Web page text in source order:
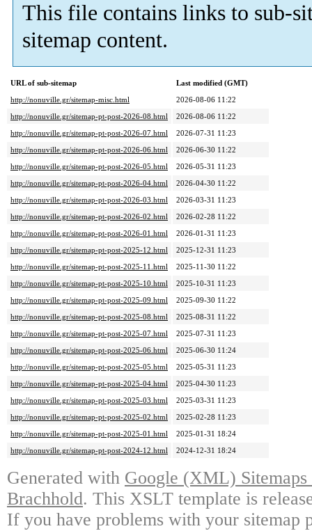
This file contains links to sub-
sitemap content.
URL of sub-sitemap
Last modified (GMT)
http://nonuville.gr/sitemap-misc.html
2026-08-06 11:22
http://nonuville.gr/sitemap-pt-post-2026-08.html
2026-08-06 11:22
http://nonuville.gr/sitemap-pt-post-2026-07.html
2026-07-31 11:23
http://nonuville.gr/sitemap-pt-post-2026-06.html
2026-06-30 11:22
http://nonuville.gr/sitemap-pt-post-2026-05.html
2026-05-31 11:23
http://nonuville.gr/sitemap-pt-post-2026-04.html
2026-04-30 11:22
http://nonuville.gr/sitemap-pt-post-2026-03.html
2026-03-31 11:23
http://nonuville.gr/sitemap-pt-post-2026-02.html
2026-02-28 11:22
http://nonuville.gr/sitemap-pt-post-2026-01.html
2026-01-31 11:23
http://nonuville.gr/sitemap-pt-post-2025-12.html
2025-12-31 11:23
http://nonuville.gr/sitemap-pt-post-2025-11.html
2025-11-30 11:22
http://nonuville.gr/sitemap-pt-post-2025-10.html
2025-10-31 11:23
http://nonuville.gr/sitemap-pt-post-2025-09.html
2025-09-30 11:22
http://nonuville.gr/sitemap-pt-post-2025-08.html
2025-08-31 11:22
http://nonuville.gr/sitemap-pt-post-2025-07.html
2025-07-31 11:23
http://nonuville.gr/sitemap-pt-post-2025-06.html
2025-06-30 11:24
http://nonuville.gr/sitemap-pt-post-2025-05.html
2025-05-31 11:23
http://nonuville.gr/sitemap-pt-post-2025-04.html
2025-04-30 11:23
http://nonuville.gr/sitemap-pt-post-2025-03.html
2025-03-31 11:23
http://nonuville.gr/sitemap-pt-post-2025-02.html
2025-02-28 11:23
http://nonuville.gr/sitemap-pt-post-2025-01.html
2025-01-31 18:24
http://nonuville.gr/sitemap-pt-post-2024-12.html
2024-12-31 18:24
Generated with Google (XML)
Brachhold. This XSLT template is
If you have problems with your sitemap